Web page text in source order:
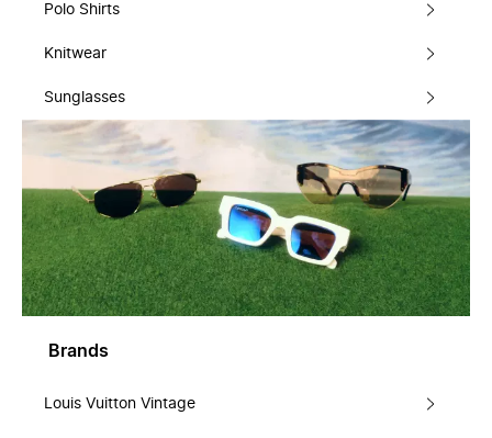
Polo Shirts
Knitwear
Sunglasses
Brands
Louis Vuitton Vintage